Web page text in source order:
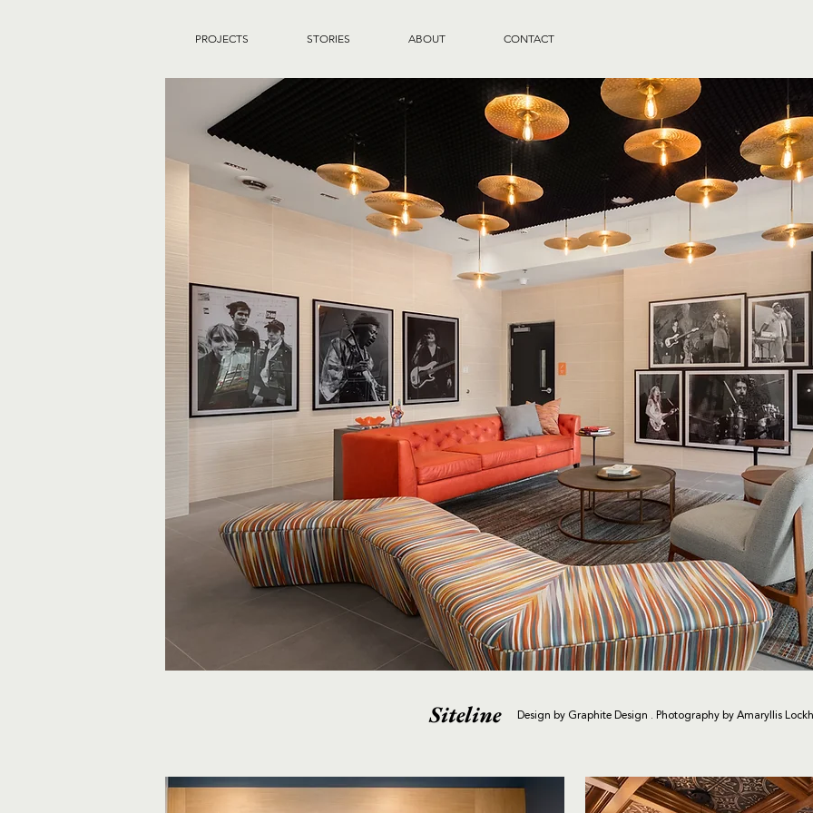
PROJECTS STORIES ABOUT CONTACT
Siteline Design by Graphite Design . Photography by Amaryllis